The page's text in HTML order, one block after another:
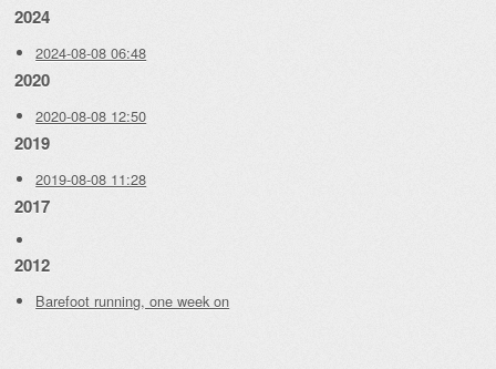
2024
2024-08-08 06:48
2020
2020-08-08 12:50
2019
2019-08-08 11:28
2017
2012
Barefoot running, one week on